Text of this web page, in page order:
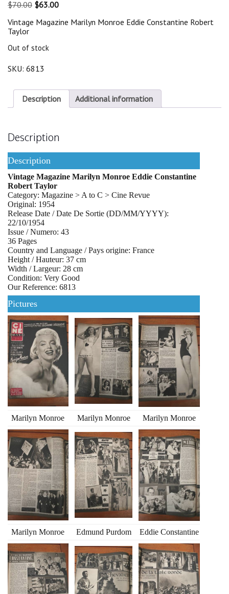
$70.00 Original
was:
$63.00Current
is:
Vintage Magazine Marilyn Monroe Eddie Constantine Robert
Taylor
Out of stock
SKU: 6813
Description Additional information
Description
Description
Vintage Magazine Marilyn Monroe Eddie Constantine
Robert Taylor
Category: Magazine > A to C > Cine Revue
Original: 1954
Release Date / Date De Sortie (DD/MM/YYYY):
22/10/1954
Issue / Numero: 43
36 Pages
Country and Language / Pays origine: France
Height / Hauteur: 37 cm
Width / Largeur: 28 cm
Condition: Very Good
Our Reference: 6813
Pictures
Marilyn Monroe Marilyn Monroe Marilyn Monroe
Marilyn Monroe Edmund Purdom Eddie Constantine